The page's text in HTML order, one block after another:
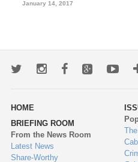
January 14, 2017